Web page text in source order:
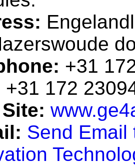
+31
+31 172
Send Email